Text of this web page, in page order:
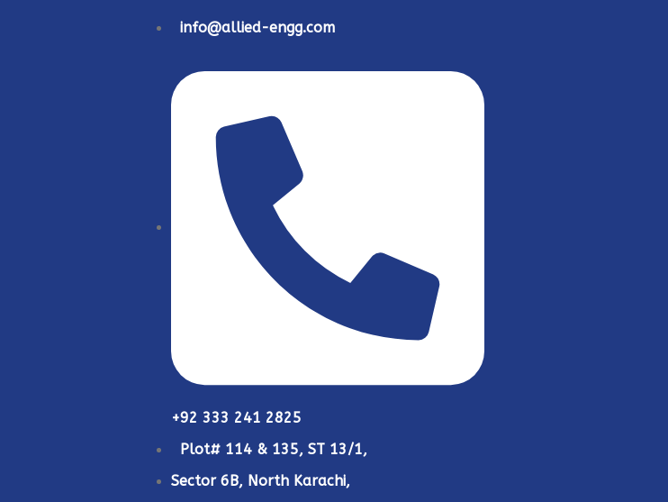
info@allied-engg.com
+92 333 241 2825
Plot# 114 & 135, ST 13/1,
Sector 6B, North Karachi,